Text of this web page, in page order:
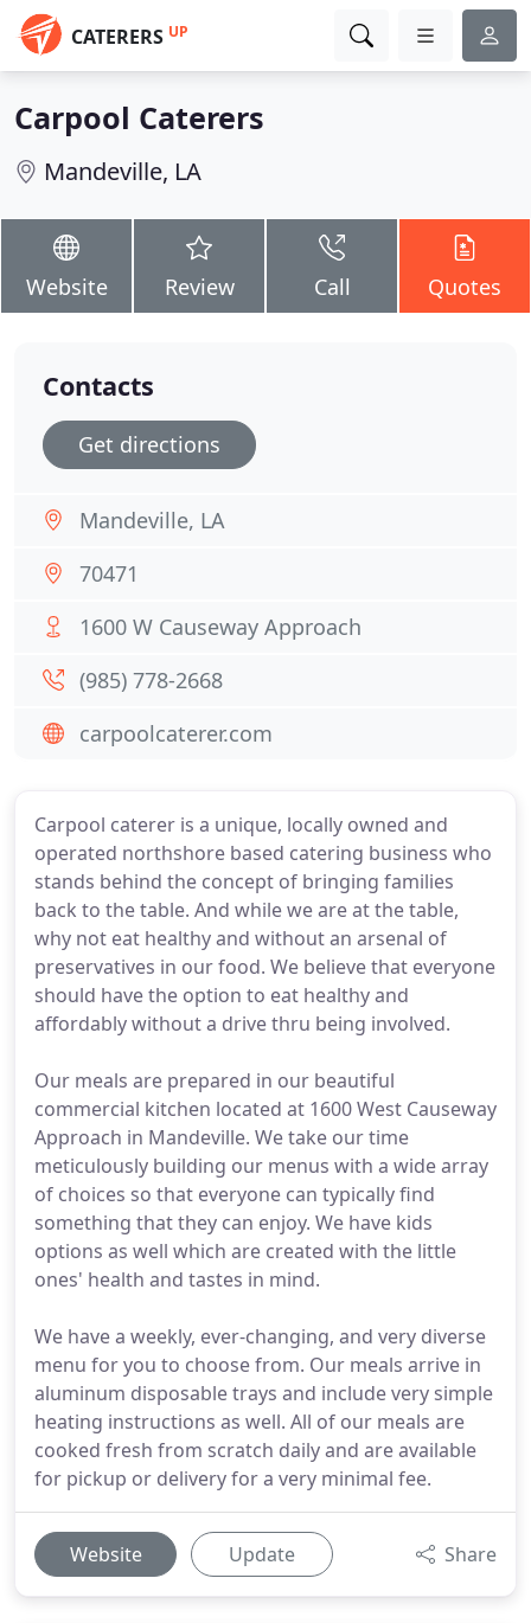
CATERERS UP
Carpool Caterers
Mandeville, LA
Website Review Call Quotes
Carpool caterer is a unique, locally owned and
operated northshore based catering business who
stands behind the concept of bringing families
back to the table. And while we are at the table,
why not eat healthy and without an arsenal of
preservatives in our food. We believe that everyone
should have the option to eat healthy and
affordably without a drive thru being involved.
Our meals are prepared in our beautiful
commercial kitchen located at 1600 West Causeway
Approach in Mandeville. We take our time
meticulously building our menus with a wide array
of choices so that everyone can typically find
something that they can enjoy. We have kids
options as well which are created with the little
ones' health and tastes in mind.
We have a weekly, ever-changing, and very diverse
menu for you to choose from. Our meals arrive in
aluminum disposable trays and include very simple
heating instructions as well. All of our meals are
cooked fresh from scratch daily and are available
for pickup or delivery for a very minimal fee.
Website Update Share
Contacts
Get directions
Mandeville, LA
70471
1600 W Causeway Approach
(985) 778-2668
carpoolcaterer.com